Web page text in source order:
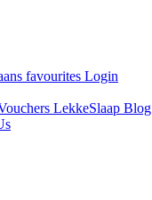
favourites Login
LekkeSlaap Blog